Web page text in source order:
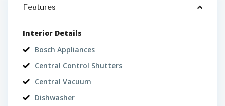
Features
Interior Details
Bosch Appliances
Central Control Shutters
Central Vacuum
Dishwasher